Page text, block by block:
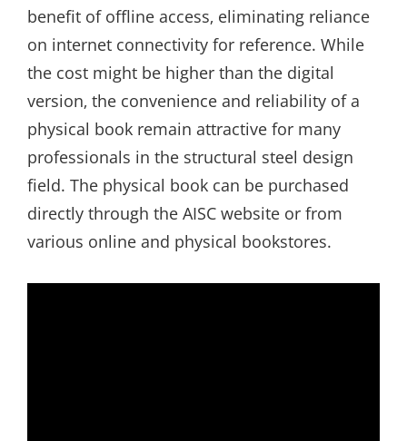
benefit of offline access‚ eliminating reliance
on internet connectivity for reference. While
the cost might be higher than the digital
version‚ the convenience and reliability of a
physical book remain attractive for many
professionals in the structural steel design
field. The physical book can be purchased
directly through the AISC website or from
various online and physical bookstores.